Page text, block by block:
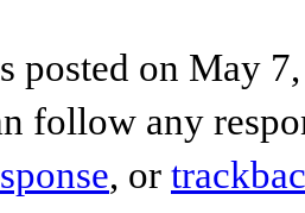
posted on May
follow any
, or